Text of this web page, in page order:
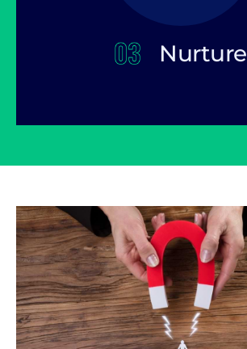
Nurture